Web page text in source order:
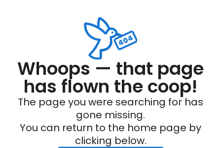
Whoops — that page
has flown the coop!
The page you were searching for has
gone missing.
You can return to the home page by
clicking below.